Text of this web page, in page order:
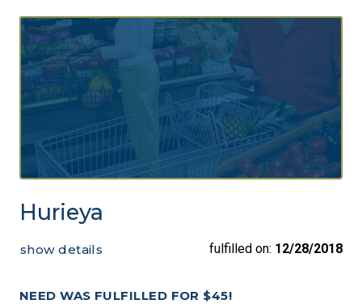
Hurieya
NEED WAS FULFILLED FOR $45!
show details fulfilled on: 12/28/2018